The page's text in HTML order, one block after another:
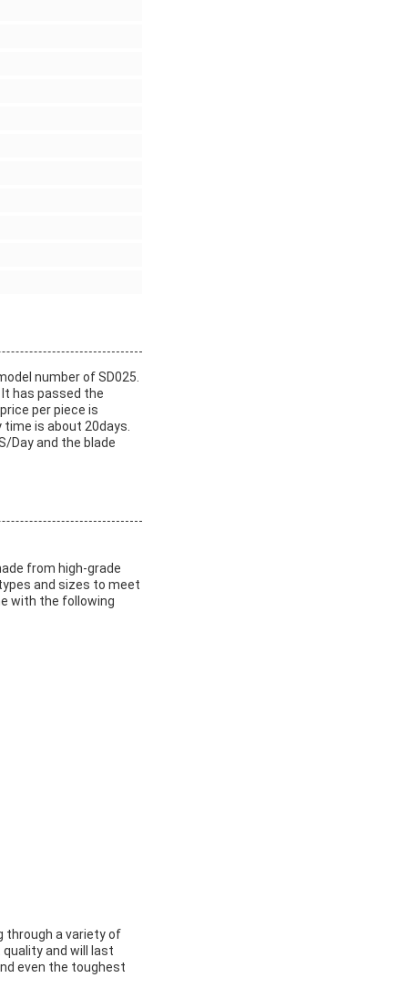
number of SD025.
has passed the
per piece is
is about 20days.
Day and the blade
from high-grade
and sizes to meet
with the following
a variety of
and will last
even the toughest